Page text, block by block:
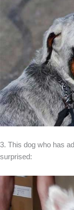
3. This dog who has
surprised: